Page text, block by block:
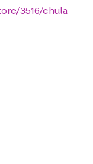
3516/chula-